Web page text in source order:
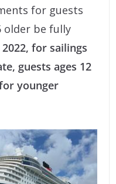
for guests
older be fully
for sailings
guests ages 12
younger